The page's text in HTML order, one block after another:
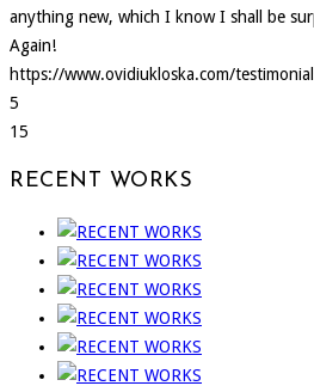
anything new, which I know I shall be
Again!
https://www.ovidiukloska.com/
5
15
RECENT WORKS